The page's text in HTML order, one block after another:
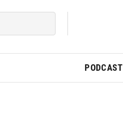
PODCAST